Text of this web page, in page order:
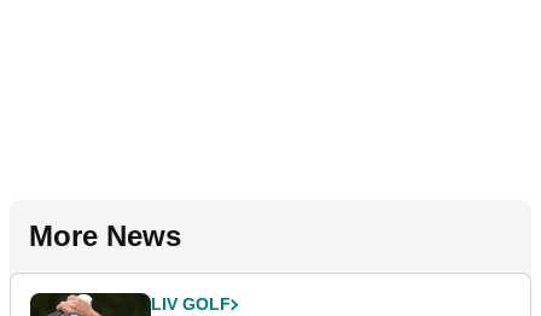
More News
LIV GOLF